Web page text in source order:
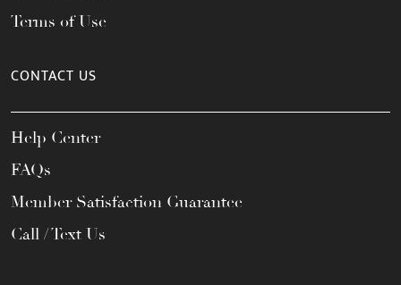
Terms of Use
CONTACT US
Help Center
FAQs
Member Satisfaction Guarantee
Call / Text Us